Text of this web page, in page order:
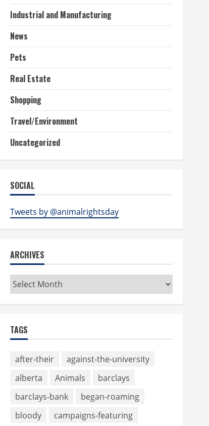
Industrial and Manufacturing
News
Pets
Real Estate
Shopping
Travel/Environment
Uncategorized
SOCIAL
Tweets by @animalrightsday
ARCHIVES
Archives
TAGS
after-their
against-the-university
alberta
Animals
barclays
barclays-bank
began-roaming
bloody
campaigns-featuring